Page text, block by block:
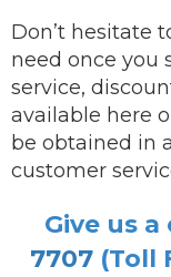
Don’t hesitate
need once you
service,
available here
be obtained in
customer
Give us
7707 (Toll